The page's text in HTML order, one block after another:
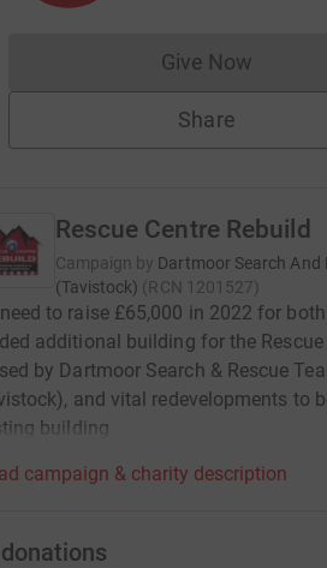
Give NowDonations
Share
Rescue Centre Rebuild
Campaign by Dartmoor Search And
(Tavistock) (RCN 1201527)
to raise £65,000 in 2022 for
additional building for the
by Dartmoor Search & Rescue
and vital redevelopments to
building
campaign & charity description
donations